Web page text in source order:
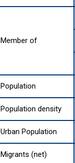
Member of
Population
Population density
Urban Population
Migrants (net)